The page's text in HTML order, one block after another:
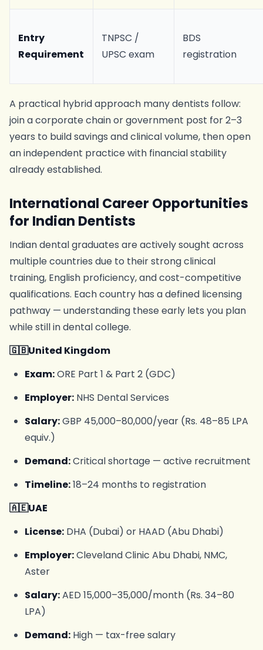
Entry
Requirement
TNPSC /
UPSC exam
BDS
registration
A practical hybrid approach many dentists follow:
join a corporate chain or government post for 2–3
years to build savings and clinical volume, then open
an independent practice with financial stability
already established.
International Career Opportunities
for Indian Dentists
Indian dental graduates are actively sought across
multiple countries due to their strong clinical
training, English proficiency, and cost-competitive
qualifications. Each country has a defined licensing
pathway — understanding these early lets you plan
while still in dental college.
🇬🇧United Kingdom
Exam:ORE Part 1 & Part 2 (GDC)
Employer:NHS Dental Services
Salary:GBP 45,000–80,000/year (Rs. 48–85 LPA
equiv.)
Demand:Critical shortage — active recruitment
Timeline:18–24 months to registration
🇦🇪UAE
License:DHA (Dubai) or HAAD (Abu Dhabi)
Employer:Cleveland Clinic Abu Dhabi, NMC,
Aster
Salary:AED 15,000–35,000/month (Rs. 34–80
LPA)
Demand:High — tax-free salary